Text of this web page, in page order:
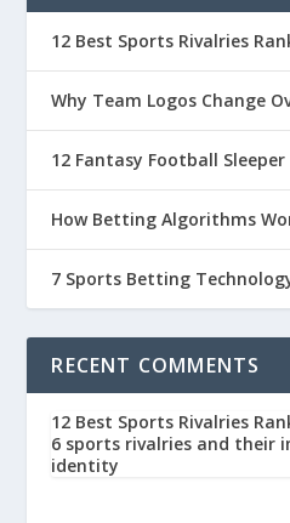
12 Best Sports Rivalries
Why Team Logos Change
12 Fantasy Football
How Betting Algorithms
7 Sports Betting
RECENT COMMENTS
12 Best Sports Rivalries
6 sports rivalries and their
identity